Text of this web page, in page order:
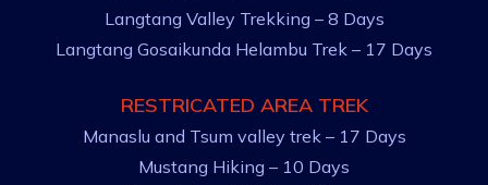
Langtang Valley Trekking – 8 Days
Langtang Gosaikunda Helambu Trek – 17 Days
RESTRICATED AREA TREK
Manaslu and Tsum valley trek – 17 Days
Mustang Hiking – 10 Days